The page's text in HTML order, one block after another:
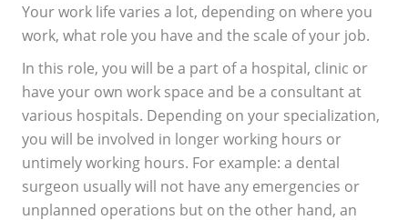
Your work life varies a lot, depending on where you
work, what role you have and the scale of your job.
In this role, you will be a part of a hospital, clinic or
have your own work space and be a consultant at
various hospitals. Depending on your specialization,
you will be involved in longer working hours or
untimely working hours. For example: a dental
surgeon usually will not have any emergencies or
unplanned operations but on the other hand, an